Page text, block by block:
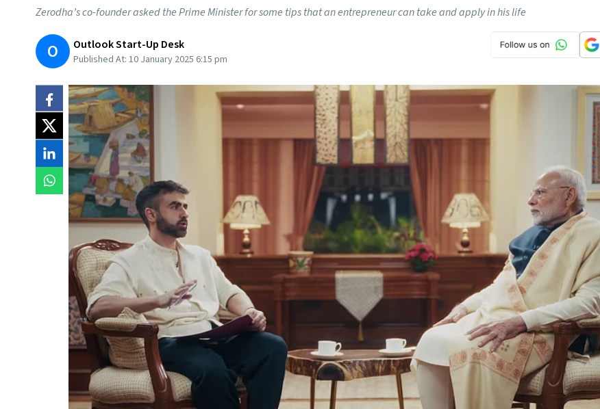
Zerodha’s co-founder asked the Prime Minister for some tips that an entrepreneur can take and apply in his life
O Outlook Start-Up Desk
Published At: 10 January 2025 6:15 pm